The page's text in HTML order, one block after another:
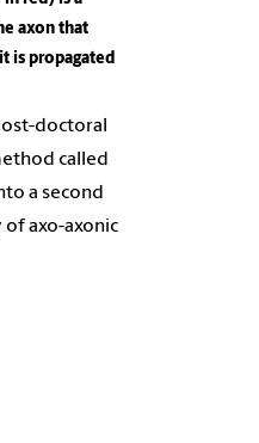
axon that
is propagated
doctoral
called
a second
axo-axonic